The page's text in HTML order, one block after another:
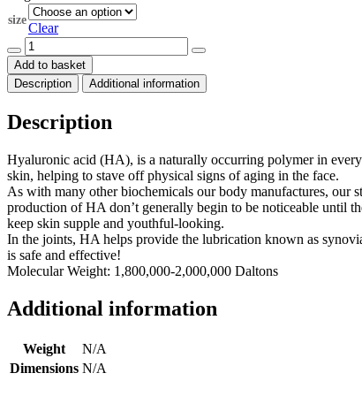
through
size
Clear
Hyaluronic
Acid
1,800,000-
2,000,000
quantity
Add to basket
Description
Additional information
Description
Hyaluronic acid (HA), is a naturally occurring polymer in
skin, helping to stave off physical signs of aging in the face.
As with many other biochemicals our body manufactures, our
production of HA don’t generally begin to be noticeable until
keep skin supple and youthful-looking.
In the joints, HA helps provide the lubrication known as
is safe and effective!
Molecular Weight: 1,800,000-2,000,000 Daltons
Additional information
Weight
N/A
Dimensions N/A